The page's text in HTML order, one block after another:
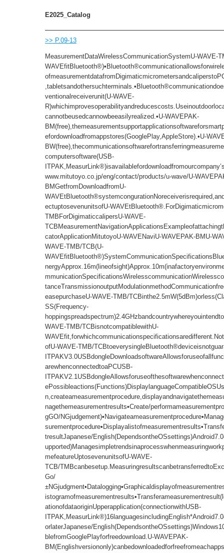
E2025_Catalog
>> P.09-13
MeasurementDataWirelessCommunicationSystemU-WAVE-
ventionalreceiverunit(U-WAVE-
cannotbeusedcannowbeeasilyrealized.•U-WAVEPAK-
efordownloadfromappstores(GooglePlay,AppleStore).•U-
computersoftware(USB-
www.mitutoyo.co.jp/eng/contact/products/u-wave/U-
BMGetfromDownloadfromU-
ectuptosevenunitsofU-
TMBForDigimaticcalipersU-WAVE-
catorApplicationMitutoyoU-WAVENaviU-WAVEPAK-BMU-
WAVE-TMB/TCB(U-
easepurchaseU-WAVE-TMB/
SS(Frequency-
WAVE-TMB/TCBisnotcompatiblewithU-
ofU-WAVE-TMB/
arewhenconnectedtoaPCUSB-
nagethemeasurementresults•Create/
gGO/
tresultJapanese/
mefeatureUptosevenunitsofU-WAVE-
TCB/
Go/
ationofdataoriginUpperapplication(connectionwithUSB-
orlaterJapanese/
blefromGooglePlayforfreedownload.U-WAVEPAK-